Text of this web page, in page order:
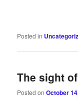
Posted in
The sight
Posted onOctober